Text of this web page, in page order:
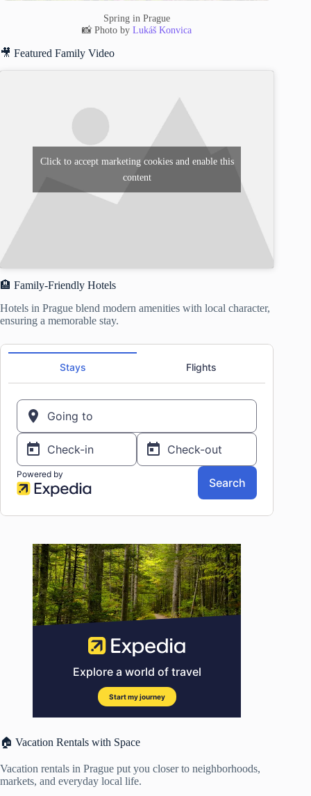
Spring in Prague
📸 Photo byLukáš Konvica
🎥 Featured Family Video
Click to accept marketing cookies and enable this
content
🏨 Family-Friendly Hotels
Hotels in Prague blend modern amenities with local character,
ensuring a memorable stay.
🏠 Vacation Rentals with Space
Vacation rentals in Prague put you closer to neighborhoods,
markets, and everyday local life.